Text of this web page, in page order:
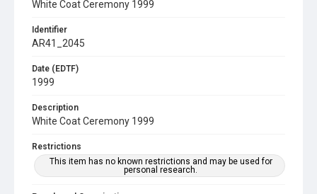
White Coat Ceremony 1999
Identifier
AR41_2045
Date (EDTF)
1999
Description
White Coat Ceremony 1999
Restrictions
This item has no known restrictions and may be used for
personal research.